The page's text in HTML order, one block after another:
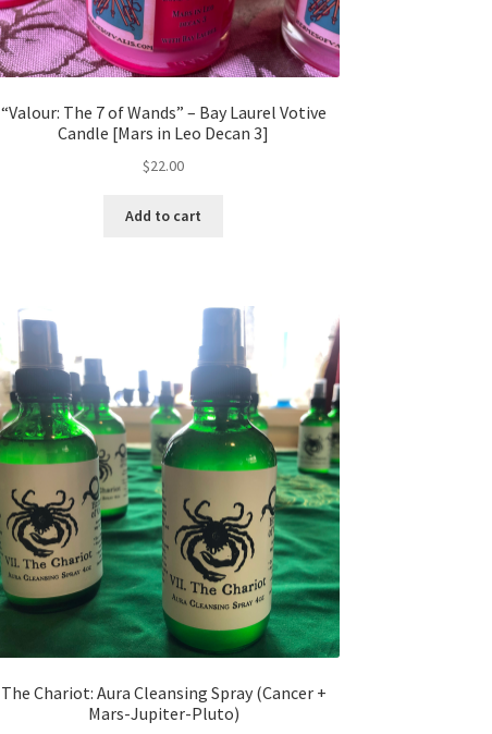
“Valour: The 7 of Wands” – Bay Laurel Votive
Candle [Mars in Leo Decan 3]
$22.00
Add to cart
The Chariot: Aura Cleansing Spray (Cancer +
Mars-Jupiter-Pluto)